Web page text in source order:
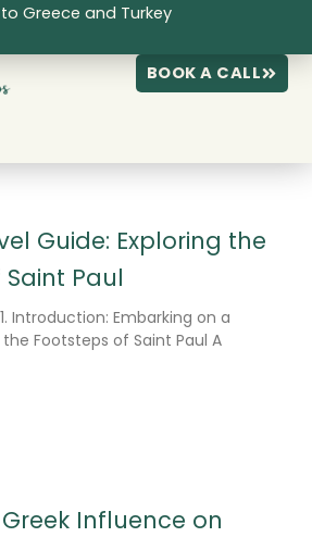
Greece and Turkey
BOOK A CALL
Guide: Exploring the
Paul
Introduction: Embarking on a
Footsteps of Saint Paul A
Influence on